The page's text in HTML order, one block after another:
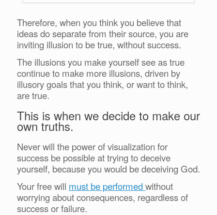
Therefore, when you think you believe that
ideas do separate from their source, you are
inviting illusion to be true, without success.
The illusions you make yourself see as true
continue to make more illusions, driven by
illusory goals that you think, or want to think,
are true.
This is when we decide to make our
own truths.
Never will the power of visualization for
success be possible at trying to deceive
yourself, because you would be deceiving God.
Your free will must be performedwithout
worrying about consequences, regardless of
success or failure.